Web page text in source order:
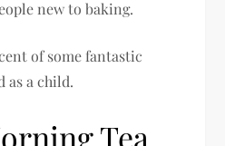
new to baking.
of some fantastic
as a child.
Tea